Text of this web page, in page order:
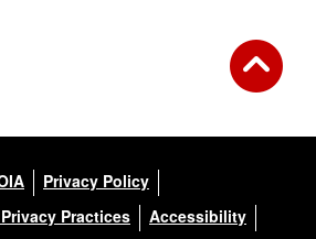
Privacy Policy
Practices
Accessibility